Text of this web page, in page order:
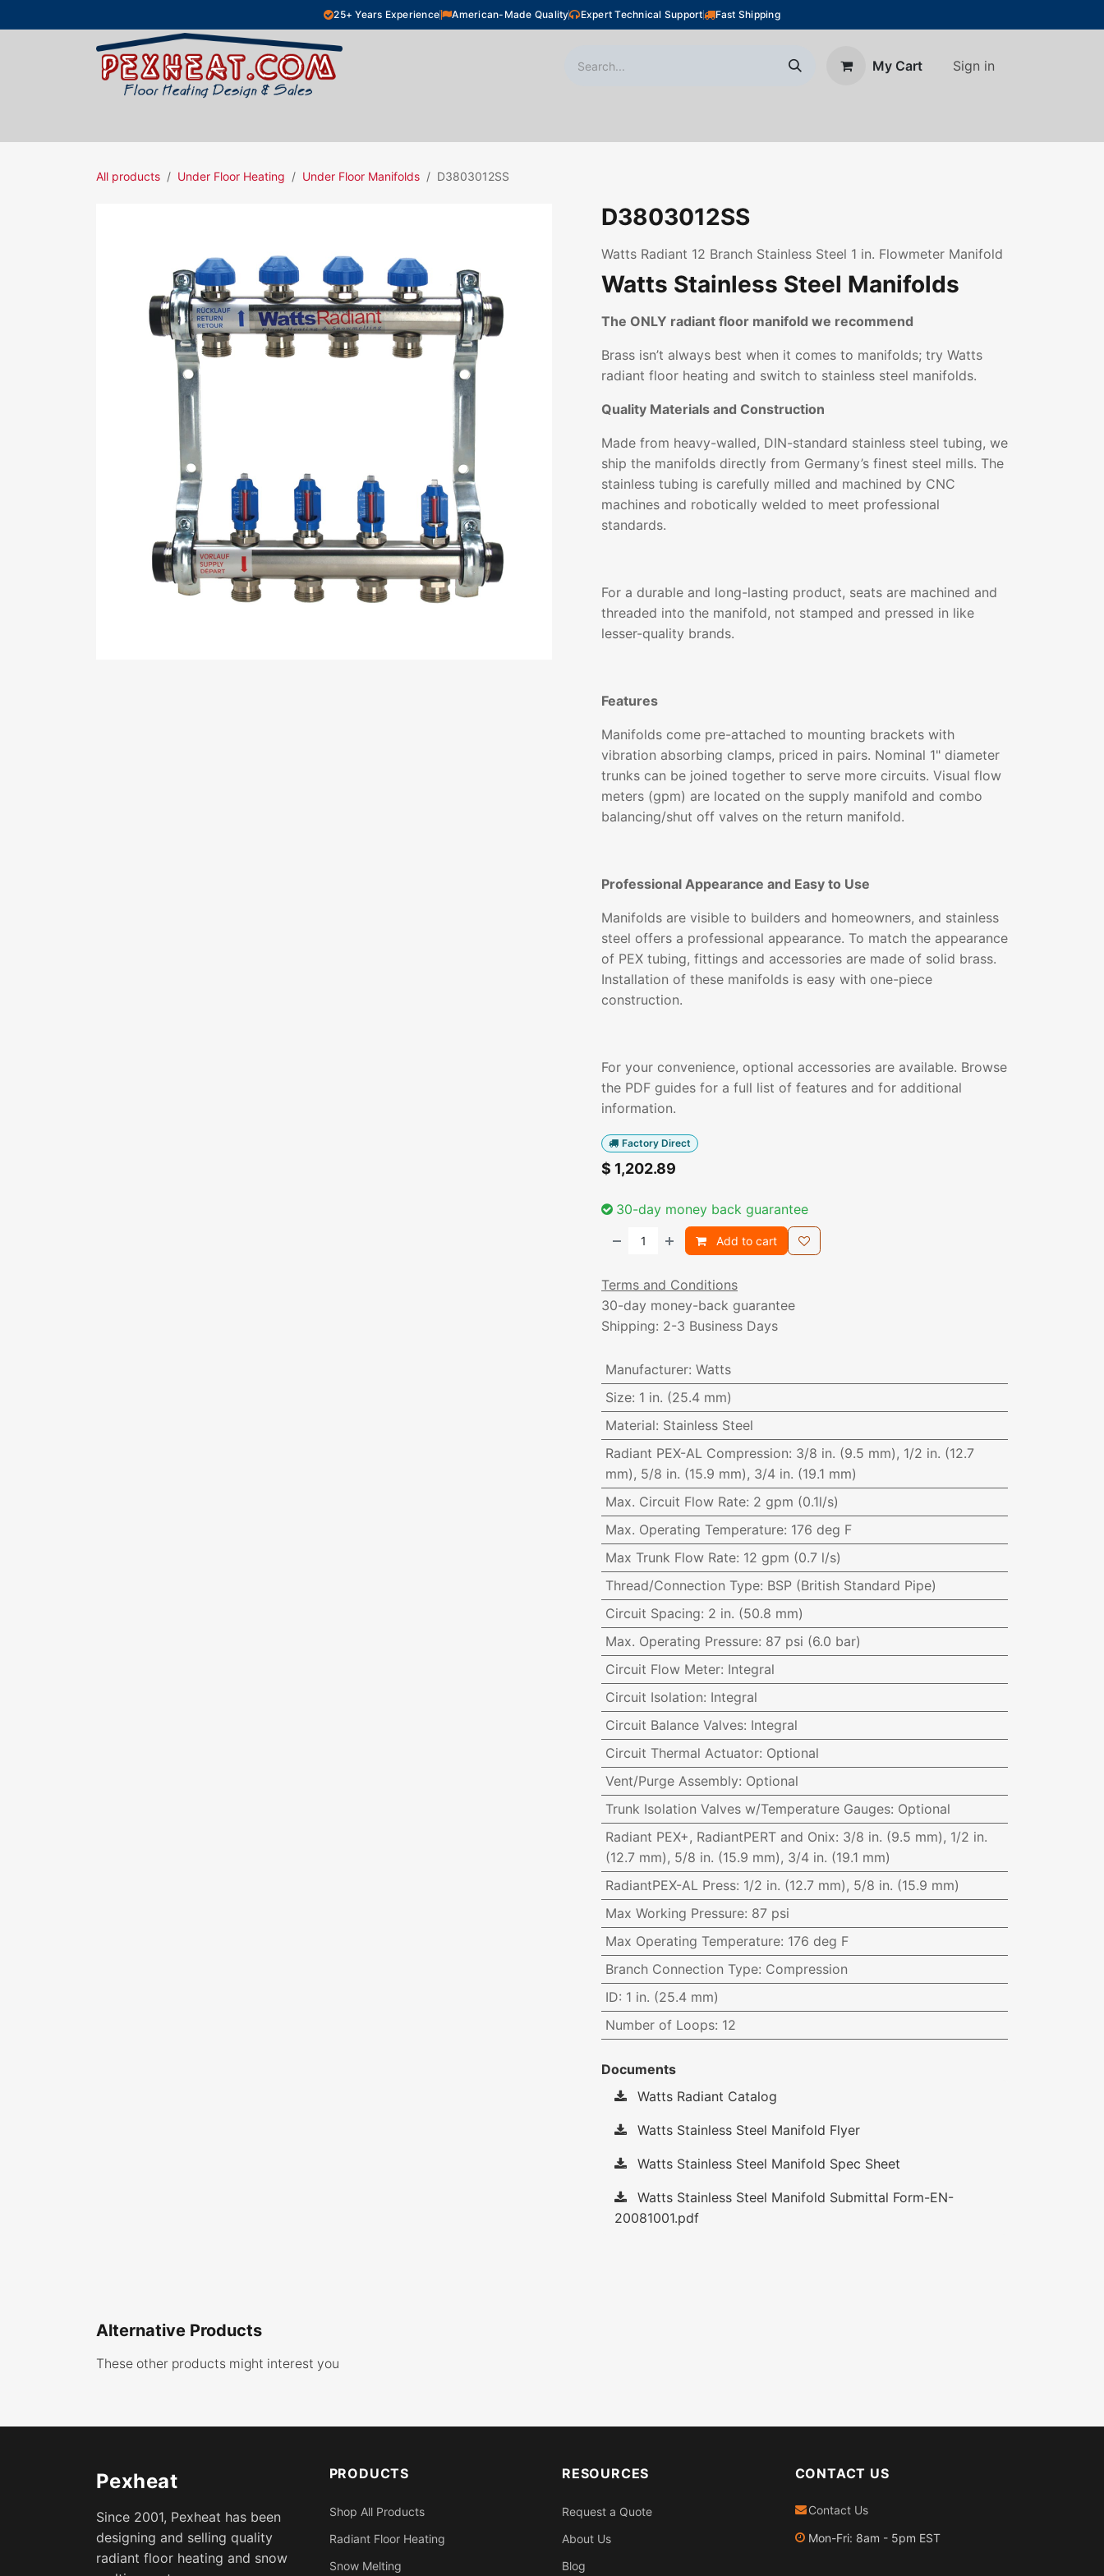
25+ Years Experience American-Made Quality Expert Technical Support Fast Shipping
My Cart Sign in
All products Under Floor Heating Under Floor Manifolds D3803012SS
D3803012SS
Watts Radiant 12 Branch Stainless Steel 1 in. Flowmeter Manifold
Watts Stainless Steel Manifolds
The ONLY radiant floor manifold we recommend
Brass isn’t always best when it comes to manifolds; try Watts
radiant floor heating and switch to stainless steel manifolds.
Quality Materials and Construction
Made from heavy-walled, DIN-standard stainless steel tubing, we
ship the manifolds directly from Germany’s finest steel mills. The
stainless tubing is carefully milled and machined by CNC
machines and robotically welded to meet professional
standards.
For a durable and long-lasting product, seats are machined and
threaded into the manifold, not stamped and pressed in like
lesser-quality brands.
Features
Manifolds come pre-attached to mounting brackets with
vibration absorbing clamps, priced in pairs. Nominal 1" diameter
trunks can be joined together to serve more circuits. Visual flow
meters (gpm) are located on the supply manifold and combo
balancing/shut off valves on the return manifold.
Professional Appearance and Easy to Use
Manifolds are visible to builders and homeowners, and stainless
steel offers a professional appearance. To match the appearance
of PEX tubing, fittings and accessories are made of solid brass.
Installation of these manifolds is easy with one-piece
construction.
For your convenience, optional accessories are available. Browse
the PDF guides for a full list of features and for additional
information.
Factory Direct
$ 1,202.89
30-day money back guarantee
Add to cart
Terms and Conditions
30-day money-back guarantee
Shipping: 2-3 Business Days
Manufacturer: Watts
Size: 1 in. (25.4 mm)
Material: Stainless Steel
Radiant PEX-AL Compression: 3/8 in. (9.5 mm), 1/2 in. (12.7
mm), 5/8 in. (15.9 mm), 3/4 in. (19.1 mm)
Max. Circuit Flow Rate: 2 gpm (0.1l/s)
Max. Operating Temperature: 176 deg F
Max Trunk Flow Rate: 12 gpm (0.7 l/s)
Thread/Connection Type: BSP (British Standard Pipe)
Circuit Spacing: 2 in. (50.8 mm)
Max. Operating Pressure: 87 psi (6.0 bar)
Circuit Flow Meter: Integral
Circuit Isolation: Integral
Circuit Balance Valves: Integral
Circuit Thermal Actuator: Optional
Vent/Purge Assembly: Optional
Trunk Isolation Valves w/Temperature Gauges: Optional
Radiant PEX+, RadiantPERT and Onix: 3/8 in. (9.5 mm), 1/2 in.
(12.7 mm), 5/8 in. (15.9 mm), 3/4 in. (19.1 mm)
RadiantPEX-AL Press: 1/2 in. (12.7 mm), 5/8 in. (15.9 mm)
Max Working Pressure: 87 psi
Max Operating Temperature: 176 deg F
Branch Connection Type: Compression
ID: 1 in. (25.4 mm)
Number of Loops: 12
Documents
Watts Radiant Catalog
Watts Stainless Steel Manifold Flyer
Watts Stainless Steel Manifold Spec Sheet
Watts Stainless Steel Manifold Submittal Form-EN-
20081001.pdf
Alternative Products
These other products might interest you
Pexheat
Since 2001, Pexheat has been
designing and selling quality
radiant floor heating and snow
PRODUCTS
Shop All Products
Radiant Floor Heating
Snow Melting
RESOURCES
Request a Quote
About Us
Blog
CONTACT US
Contact Us
Mon-Fri: 8am - 5pm EST